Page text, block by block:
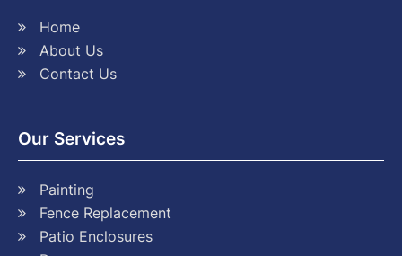
Home
About Us
Contact Us
Our Services
Painting
Fence Replacement
Patio Enclosures